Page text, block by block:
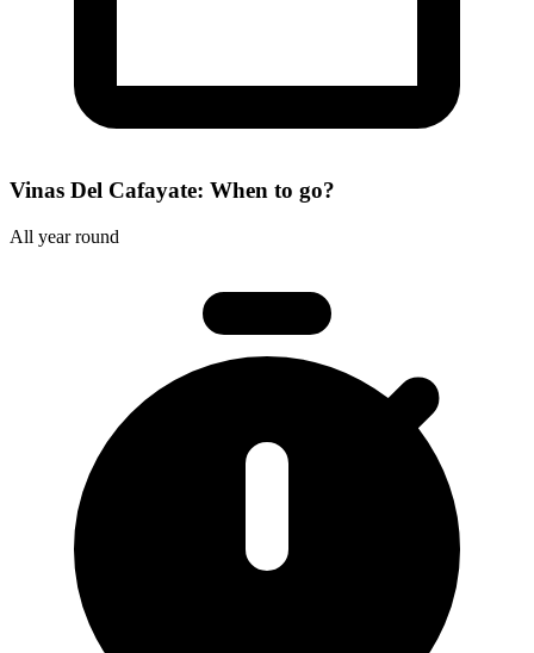
Vinas Del Cafayate: When to go?
All year round